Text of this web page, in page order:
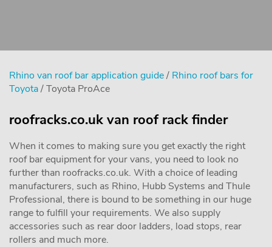
Rhino van roof bar application guide/ Rhino roof bars for
Toyota/ Toyota ProAce
roofracks.co.uk van roof rack finder
When it comes to making sure you get exactly the right
roof bar equipment for your vans, you need to look no
further than roofracks.co.uk. With a choice of leading
manufacturers, such as Rhino, Hubb Systems and Thule
Professional, there is bound to be something in our huge
range to fulfill your requirements. We also supply
accessories such as rear door ladders, load stops, rear
rollers and much more.